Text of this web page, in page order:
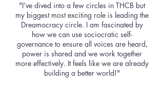
"I’ve dived into a few circles in THCB but
my biggest most exciting role is leading the
Dreamocracy circle. I am fascinated by
how we can use sociocratic self-
governance to ensure all voices are heard,
power is shared and we work together
more effectively. It feels like we are already
building a better world!"